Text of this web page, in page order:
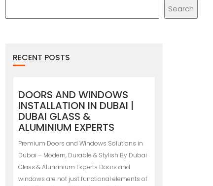
Search
RECENT POSTS
DOORS AND WINDOWS
INSTALLATION IN DUBAI |
DUBAI GLASS &
ALUMINIUM EXPERTS
Premium Doors and Windows Solutions in
Dubai – Modern, Durable & Stylish By Dubai
Glass & Aluminium Experts Doors and
windows are not just functional elements of